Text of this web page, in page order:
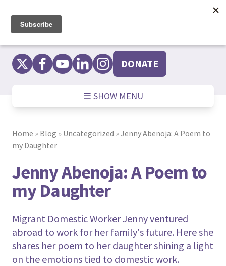
content
DONATE
☰ SHOW MENU
Home » Blog » Uncategorized »Jenny Abenoja: A Poem to
my Daughter
Jenny Abenoja: A Poem to
my Daughter
Migrant Domestic Worker Jenny ventured
abroad to work for her family's future. Here she
shares her poem to her daughter shining a light
on the emotions tied to domestic work.